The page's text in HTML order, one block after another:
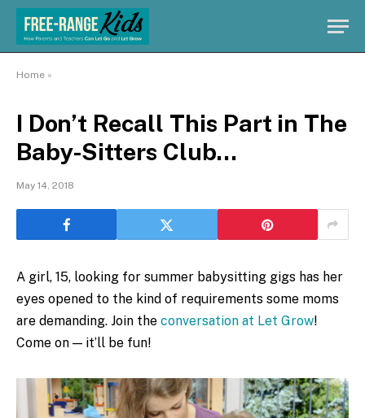
Home »
I Don’t Recall This Part in The
Baby-Sitters Club…
May 14, 2018
A girl, 15, looking for summer babysitting gigs has her
eyes opened to the kind of requirements some moms
are demanding. Join the conversation at Let Grow!
Come on — it’ll be fun!